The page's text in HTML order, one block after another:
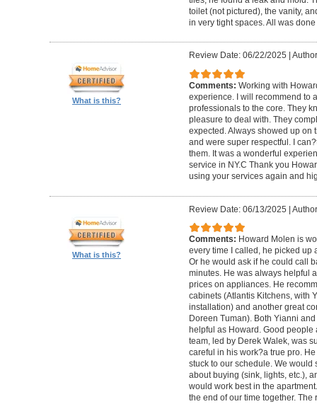
toilet (not pictured), the vanity,
in very tight spaces. All was
What is this?
Review Date: 06/22/2025
Comments: Working with
experience. I will recommend to
professionals to the core. They
pleasure to deal with. They
expected. Always showed up on
and were super respectful. I
them. It was a wonderful
service in NY.C Thank you
using your services again and
What is this?
Review Date: 06/13/2025 |
Comments: Howard Molen is
every time I called, he picked up
Or he would ask if he could call
minutes. He was always helpful
prices on appliances. He
cabinets (Atlantis Kitchens, with
installation) and another great
Doreen Tuman). Both Yianni
helpful as Howard. Good
team, led by Derek Walek, was
careful in his work?a true pro.
stuck to our schedule. We
about buying (sink, lights, etc.),
would work best in the
the end of our time together.